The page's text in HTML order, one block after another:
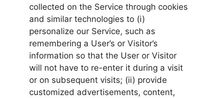
collected on the Service through cookies
and similar technologies to (i)
personalize our Service, such as
remembering a User’s or Visitor’s
information so that the User or Visitor
will not have to re-enter it during a visit
or on subsequent visits; (ii) provide
customized advertisements, content,